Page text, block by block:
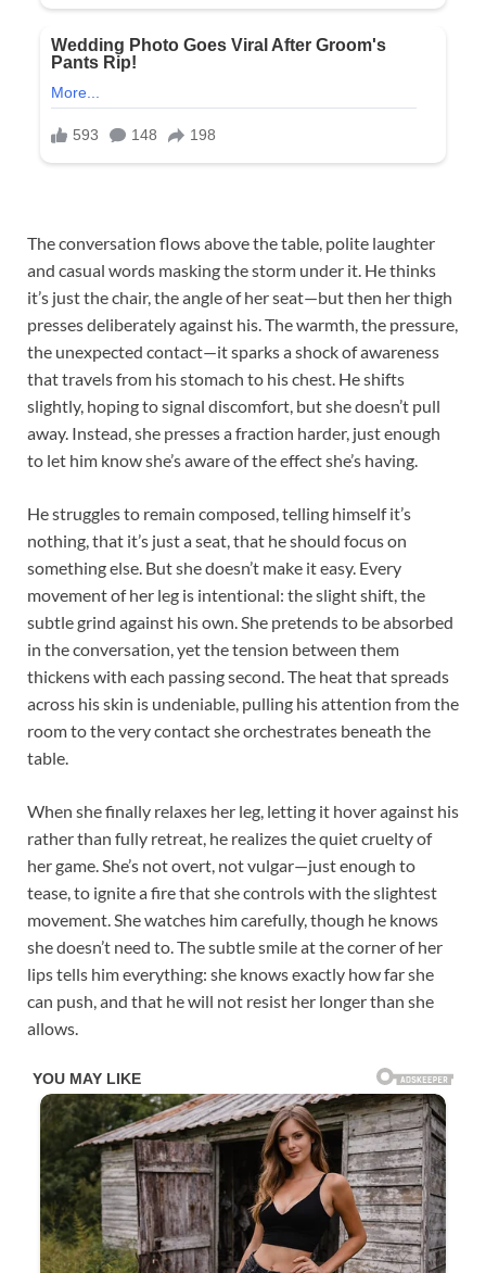
The conversation flows above the table, polite laughter
and casual words masking the storm under it. He thinks
it’s just the chair, the angle of her seat—but then her thigh
presses deliberately against his. The warmth, the pressure,
the unexpected contact—it sparks a shock of awareness
that travels from his stomach to his chest. He shifts
slightly, hoping to signal discomfort, but she doesn’t pull
away. Instead, she presses a fraction harder, just enough
to let him know she’s aware of the effect she’s having.
He struggles to remain composed, telling himself it’s
nothing, that it’s just a seat, that he should focus on
something else. But she doesn’t make it easy. Every
movement of her leg is intentional: the slight shift, the
subtle grind against his own. She pretends to be absorbed
in the conversation, yet the tension between them
thickens with each passing second. The heat that spreads
across his skin is undeniable, pulling his attention from the
room to the very contact she orchestrates beneath the
table.
When she finally relaxes her leg, letting it hover against his
rather than fully retreat, he realizes the quiet cruelty of
her game. She’s not overt, not vulgar—just enough to
tease, to ignite a fire that she controls with the slightest
movement. She watches him carefully, though he knows
she doesn’t need to. The subtle smile at the corner of her
lips tells him everything: she knows exactly how far she
can push, and that he will not resist her longer than she
allows.